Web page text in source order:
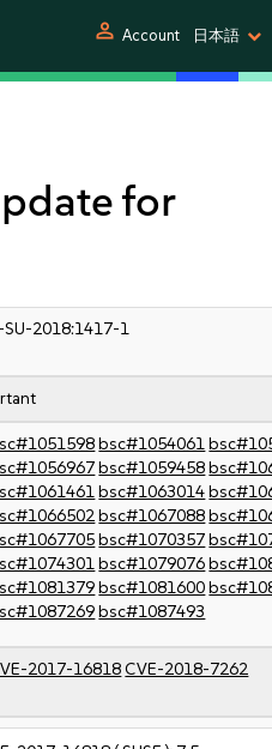
person Account 日本語
for
SU-2018:1417-1
bsc#1054061
bsc#1059458
bsc#1063014
bsc#1067088
bsc#1070357
bsc#1079076
bsc#1081600
bsc#1087493
2017-16818CVE-2018-7262